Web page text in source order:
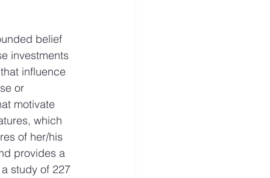
belief
investments
influence
or
motivate
which
of her/his
provides a
study of 227